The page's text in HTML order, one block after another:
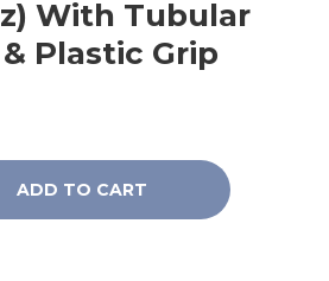
With Tubular
Plastic Grip
ADD TO CART